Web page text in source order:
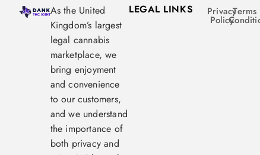
As the United
Kingdom’s largest
legal cannabis
marketplace, we
bring enjoyment
and convenience
to our customers,
and we understand
the importance of
both privacy and
LEGAL LINKS Privacy
Policy
Terms